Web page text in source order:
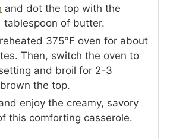
and dot the top with the
tablespoon of butter.
375°F oven for about
Then, switch the oven to
and broil for 2-3
the top.
enjoy the creamy, savory
this comforting casserole.